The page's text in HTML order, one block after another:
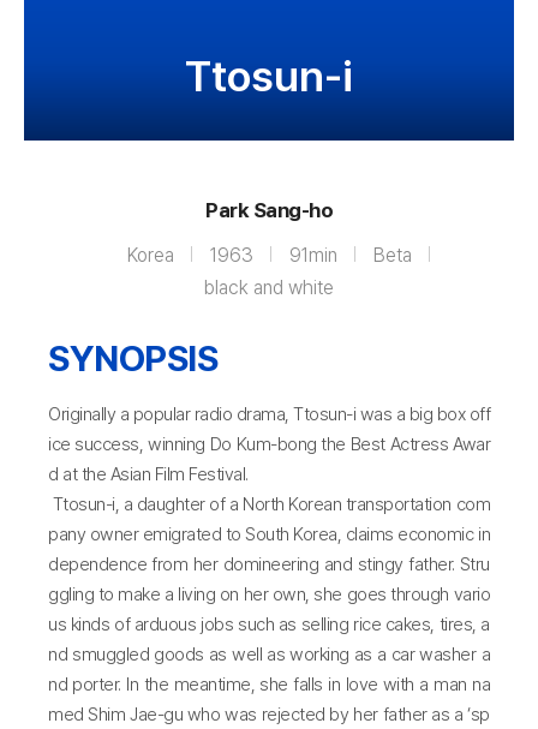
Ttosun-i
Park Sang-ho
Korea 1963 91min
Beta
black and white
SYNOPSIS
Originally a popular radio drama, Ttosun-i was a big box off
ice success, winning Do Kum-bong the Best Actress Awar
d at the Asian Film Festival.
Ttosun-i, a daughter of a North Korean transportation com
pany owner emigrated to South Korea, claims economic in
dependence from her domineering and stingy father. Stru
ggling to make a living on her own, she goes through vario
us kinds of arduous jobs such as selling rice cakes, tires, a
nd smuggled goods as well as working as a car washer a
nd porter. In the meantime, she falls in love with a man na
med Shim Jae-gu who was rejected by her father as a ‘sp